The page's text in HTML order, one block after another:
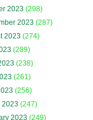
2023(298)
2023(287)
2023(274)
(289)
(238)
(261)
(256)
2023(247)
2023(249)